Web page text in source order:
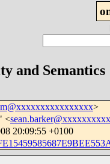
and Semantics
>
<
20:09:55 +0100